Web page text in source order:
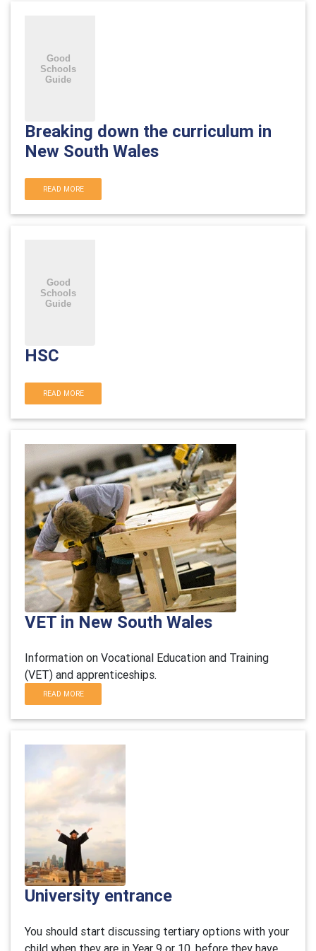
Breaking down the curriculum in
New South Wales
READ MORE
HSC
READ MORE
VET in New South Wales
Information on Vocational Education and Training
(VET) and apprenticeships.
READ MORE
University entrance
You should start discussing tertiary options with your
child when they are in Year 9 or 10, before they have